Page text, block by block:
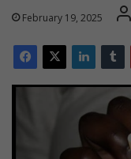
February 19, 2025